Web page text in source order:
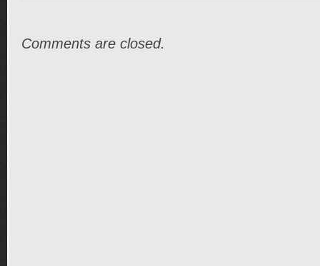
Comments are closed.